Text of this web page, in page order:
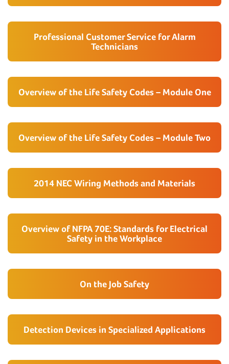
Professional Customer Service for Alarm
Technicians
Overview of the Life Safety Codes – Module One
Overview of the Life Safety Codes – Module Two
2014 NEC Wiring Methods and Materials
Overview of NFPA 70E: Standards for Electrical
Safety in the Workplace
On the Job Safety
Detection Devices in Specialized Applications